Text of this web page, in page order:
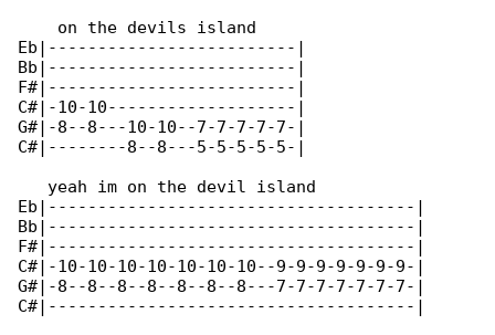
    on the devils island
Eb|-------------------------|
Bb|-------------------------|
F#|-------------------------|
C#|-10-10-------------------|
G#|-8--8---10-10--7-7-7-7-7-|
C#|--------8--8---5-5-5-5-5-|
   yeah im on the devil island
Eb|-------------------------------------|
Bb|-------------------------------------|
F#|-------------------------------------|
C#|-10-10-10-10-10-10-10--9-9-9-9-9-9-9-|
G#|-8--8--8--8--8--8--8---7-7-7-7-7-7-7-|
C#|-------------------------------------|